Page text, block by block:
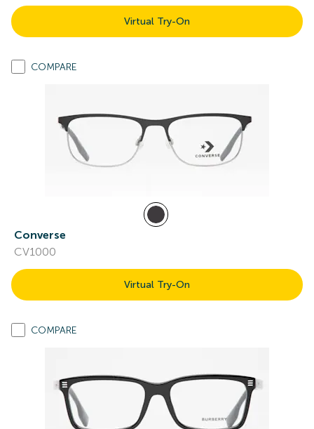
Virtual Try-On
COMPARE
Converse
CV1000
Virtual Try-On
COMPARE